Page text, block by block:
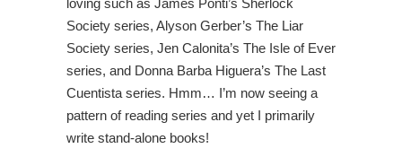
loving such as James Ponti’s Sherlock
Society series, Alyson Gerber’s The Liar
Society series, Jen Calonita’s The Isle of Ever
series, and Donna Barba Higuera’s The Last
Cuentista series. Hmm… I’m now seeing a
pattern of reading series and yet I primarily
write stand-alone books!